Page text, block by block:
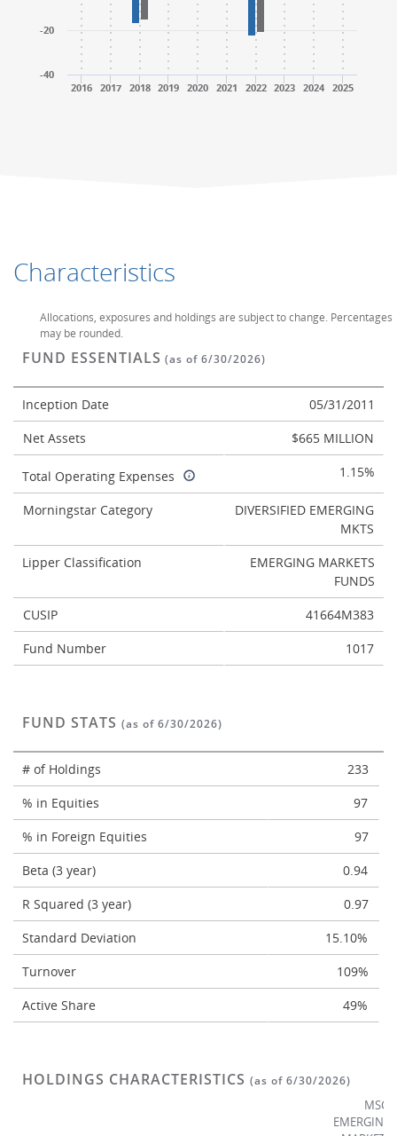
2016 2017 2018 2019 2020 2021 2022 2023 2024 2025
-40
-20
Allocations, exposures and holdings are subject to change. Percentages
may be rounded.
Characteristics
FUND ESSENTIALS (as of 6/30/2026)
Inception Date
05/31/2011
Net Assets
$665 MILLION
Total Operating Expenses 1.15%
Morningstar Category
DIVERSIFIED EMERGING
MKTS
Lipper Classification
EMERGING MARKETS
FUNDS
CUSIP
41664M383
Fund Number
1017
FUND STATS (as of 6/30/2026)
# of Holdings
233
% in Equities
97
% in Foreign Equities
97
Beta (3 year)
0.94
R Squared (3 year)
0.97
Standard Deviation
15.10%
Turnover
109%
Active Share
49%
HOLDINGS CHARACTERISTICS (as of 6/30/2026)
MSCI
EMERGING